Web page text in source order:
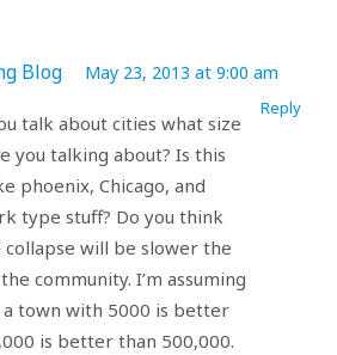
Blog May 23, 2013 at 9:00 am
Reply
talk about cities what size
you talking about? Is this
phoenix, Chicago, and
type stuff? Do you think
will be slower the
community. I’m assuming
a town with 5000 is better
is better than 500,000.